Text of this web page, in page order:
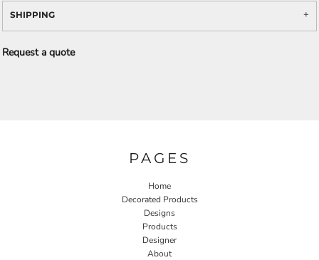
SHIPPING
Request a quote
PAGES
Home
Decorated Products
Designs
Products
Designer
About